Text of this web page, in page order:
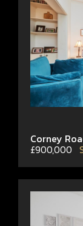
Corney
£900,000